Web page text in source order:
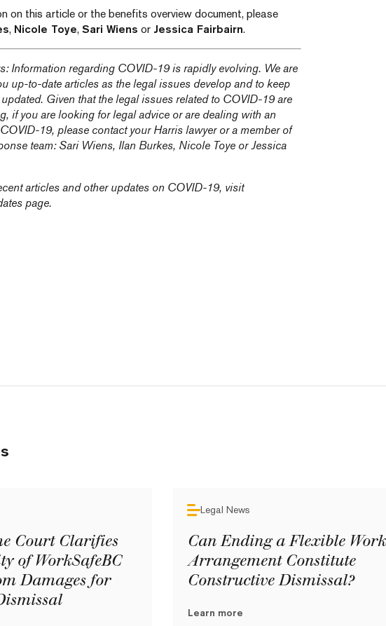
on this article or the benefits overview document, please
, Nicole Toye, Sari Wiens or Jessica Fairbairn.
Information regarding COVID-19 is rapidly evolving. We are
up-to-date articles as the legal issues develop and to keep
Given that the legal issues related to COVID-19 are
if you are looking for legal advice or are dealing with an
19, please contact your Harris lawyer or a member of
team: Sari Wiens, Ilan Burkes, Nicole Toye orJessica
articles and other updates on COVID-19, visit
page.
Court Clarifies
of WorkSafeBC
Damages for
Legal News
Can Ending a Flexible Work
Arrangement Constitute
Constructive Dismissal?
Learn more